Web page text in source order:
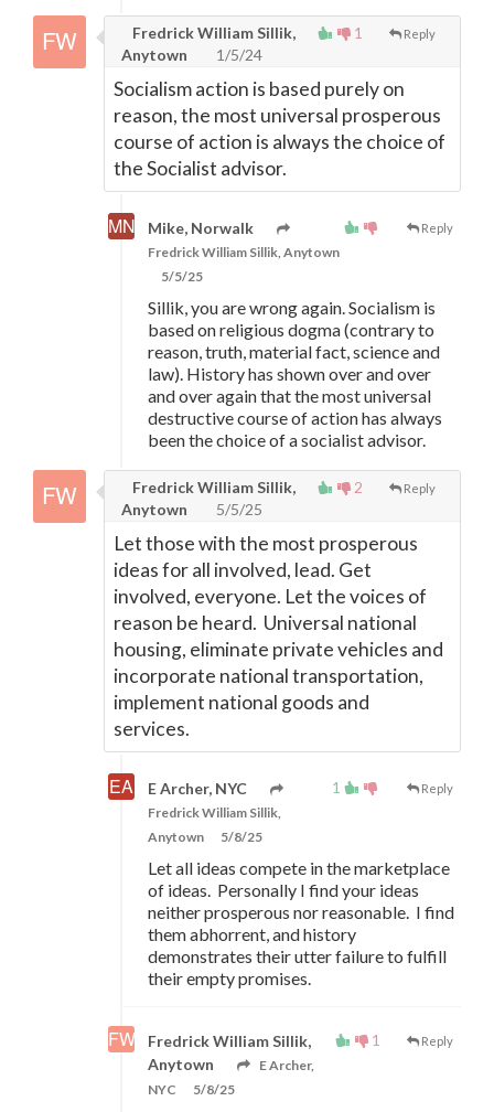
1 Reply
Fredrick William Sillik,
Anytown
1/5/24
Socialism action is based purely on
reason, the most universal prosperous
course of action is always the choice of
the Socialist advisor.
Reply
Mike, Norwalk
Fredrick William Sillik, Anytown
5/5/25
Sillik, you are wrong again. Socialism is
based on religious dogma (contrary to
reason, truth, material fact, science and
law). History has shown over and over
and over again that the most universal
destructive course of action has always
been the choice of a socialist advisor.
2 Reply
Fredrick William Sillik,
Anytown
5/5/25
Let those with the most prosperous
ideas for all involved, lead. Get
involved, everyone. Let the voices of
reason be heard. Universal national
housing, eliminate private vehicles and
incorporate national transportation,
implement national goods and
services.
1 Reply
E Archer, NYC
Fredrick William Sillik,
Anytown
5/8/25
Let all ideas compete in the marketplace
of ideas. Personally I find your ideas
neither prosperous nor reasonable. I find
them abhorrent, and history
demonstrates their utter failure to fulfill
their empty promises.
1 Reply
Fredrick William Sillik,
Anytown
E Archer,
NYC
5/8/25